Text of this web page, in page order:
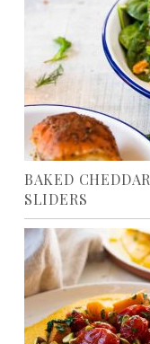
BAKED
SLIDERS